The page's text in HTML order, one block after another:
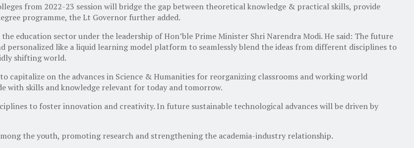
from 2022-23 session will bridge the gap between theoretical knowledge & practical skills, provide
programme, the Lt Governor further added.
education sector under the leadership of Hon’ble Prime Minister Shri Narendra Modi. He said: The future
personalized like a liquid learning model platform to seamlessly blend the ideas from different disciplines to
shifting world.
capitalize on the advances in Science & Humanities for reorganizing classrooms and working world
with skills and knowledge relevant for today and tomorrow.
to foster innovation and creativity. In future sustainable technological advances will be driven by
the youth, promoting research and strengthening the academia-industry relationship.